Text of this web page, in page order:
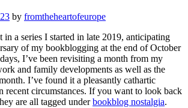
by fromtheheartofeurope
in a series I started in late 2019, anticipating
of my bookblogging at the end of October
I’ve been revisiting a month from my
and family developments as well as the
I’ve found it a pleasantly cathartic
recent circumstances. If you want to look back
are all tagged underbookblog nostalgia.